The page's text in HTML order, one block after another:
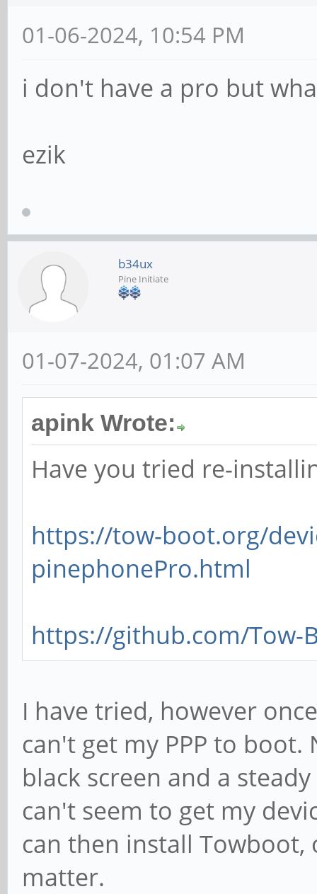
01-06-2024, 10:54 PM
i don't have a pro but
ezik
b34ux
Pine Initiate
01-07-2024, 01:07 AM
apink Wrote:
Have you tried re-
https://tow-boot.org/
pinephonePro.html
https://github.com/Tow-
I have tried, however
can't get my PPP to
black screen and a
can't seem to get my
can then install
matter.